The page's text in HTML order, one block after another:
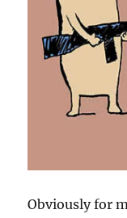
Obviously for